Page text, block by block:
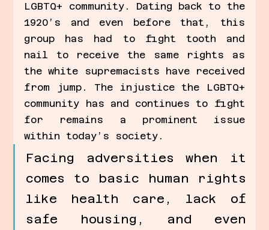
LGBTQ+ community. Dating back to the
1920’s and even before that, this
group has had to fight tooth and
nail to receive the same rights as
the white supremacists have received
from jump. The injustice the LGBTQ+
community has and continues to fight
for remains a prominent issue
within today’s society.
Facing adversities when it
comes to basic human rights
like health care, lack of
safe housing, and even